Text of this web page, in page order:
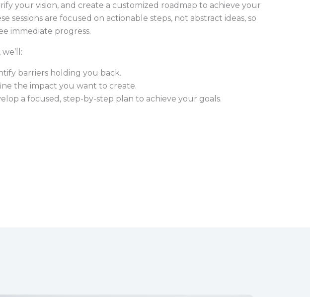
your vision, and create a customized roadmap to achieve your
sessions are focused on actionable steps, not abstract ideas, so
immediate progress.
barriers holding you back.
the impact you want to create.
a focused, step-by-step plan to achieve your goals.